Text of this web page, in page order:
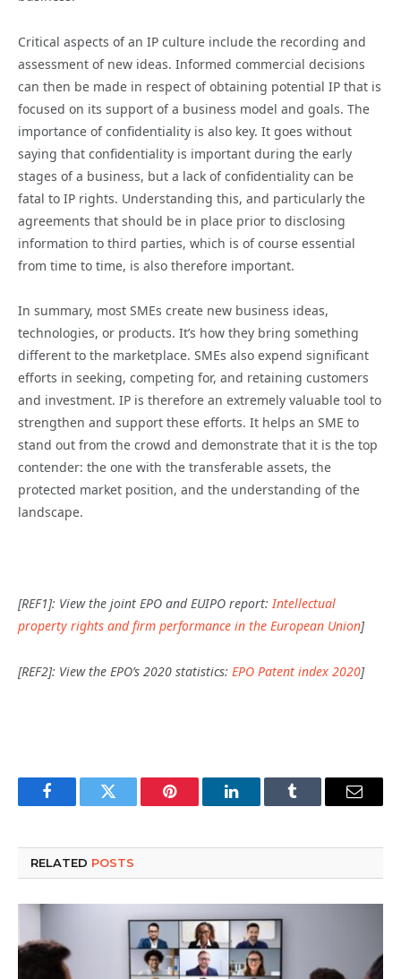
Critical aspects of an IP culture include the recording and
assessment of new ideas. Informed commercial decisions
can then be made in respect of obtaining potential IP that is
focused on its support of a business model and goals. The
importance of confidentiality is also key. It goes without
saying that confidentiality is important during the early
stages of a business, but a lack of confidentiality can be
fatal to IP rights. Understanding this, and particularly the
agreements that should be in place prior to disclosing
information to third parties, which is of course essential
from time to time, is also therefore important.
In summary, most SMEs create new business ideas,
technologies, or products. It’s how they bring something
different to the marketplace. SMEs also expend significant
efforts in seeking, competing for, and retaining customers
and investment. IP is therefore an extremely valuable tool to
strengthen and support these efforts. It helps an SME to
stand out from the crowd and demonstrate that it is the top
contender: the one with the transferable assets, the
protected market position, and the understanding of the
landscape.
[REF1]: View the joint EPO and EUIPO report:Intellectual
property rights and firm performance in the European Union]
[REF2]: View the EPO’s 2020 statistics: EPO Patent index 2020]
FacebookTwitter Pinterest LinkedInTumblr Email
RELATED POSTS